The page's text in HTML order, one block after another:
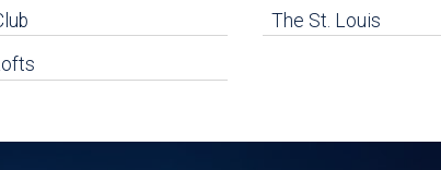
The St. Louis